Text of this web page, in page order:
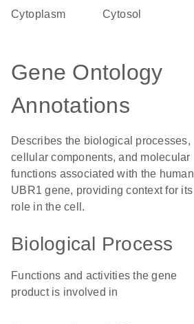
Cytoplasm cytosol
Gene Ontology
Annotations
Describes the biological processes,
cellular components, and molecular
functions associated with the human
UBR1 gene, providing context for its
role in the cell.
Biological Process
Functions and activities the gene
product is involved in